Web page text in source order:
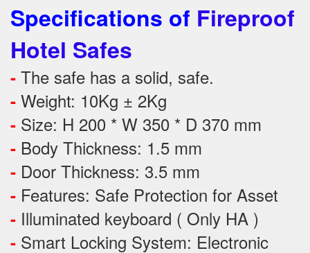
Specifications of Fireproof
Hotel Safes
- The safe has a solid, safe.
- Weight: 10Kg ± 2Kg
- Size: H 200 * W 350 * D 370 mm
- Body Thickness: 1.5 mm
- Door Thickness: 3.5 mm
- Features: Safe Protection for Asset
- Illuminated keyboard ( Only HA )
- Smart Locking System: Electronic